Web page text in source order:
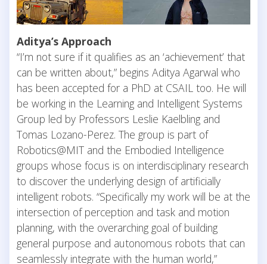
Aditya’s Approach
“I’m not sure if it qualifies as an ‘achievement’ that
can be written about,” begins Aditya Agarwal who
has been accepted for a PhD at CSAIL too. He will
be working in the Learning and Intelligent Systems
Group led by Professors Leslie Kaelbling and
Tomas Lozano-Perez. The group is part of
Robotics@MIT and the Embodied Intelligence
groups whose focus is on interdisciplinary research
to discover the underlying design of artificially
intelligent robots. “Specifically my work will be at the
intersection of perception and task and motion
planning, with the overarching goal of building
general purpose and autonomous robots that can
seamlessly integrate with the human world,”